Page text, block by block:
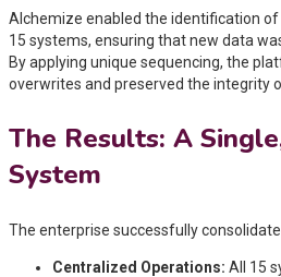
Alchemize enabled the identification
15 systems, ensuring that new data
By applying unique sequencing, the
overwrites and preserved the integrity
The Results: A
System
The enterprise successfully
Centralized Operations: All 15